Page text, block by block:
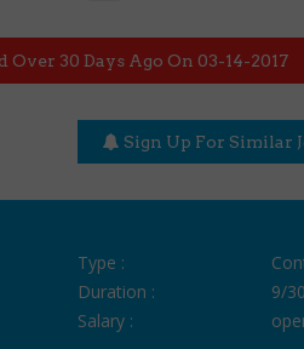
Over 30 Days Ago On 03-14-2017
Sign Up For Similar
Type :
Duration :
9/
Salary :